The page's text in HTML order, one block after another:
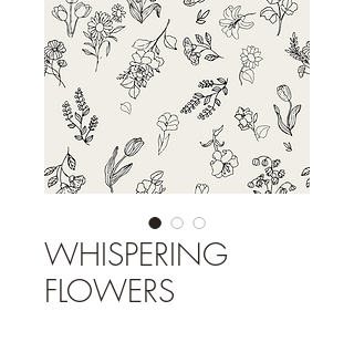
WHISPERING
FLOWERS